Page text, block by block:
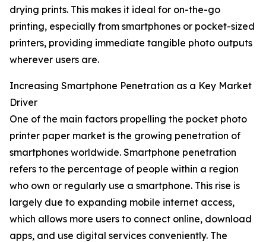
drying prints. This makes it ideal for on-the-go
printing, especially from smartphones or pocket-sized
printers, providing immediate tangible photo outputs
wherever users are.
Increasing Smartphone Penetration as a Key Market
Driver
One of the main factors propelling the pocket photo
printer paper market is the growing penetration of
smartphones worldwide. Smartphone penetration
refers to the percentage of people within a region
who own or regularly use a smartphone. This rise is
largely due to expanding mobile internet access,
which allows more users to connect online, download
apps, and use digital services conveniently. The